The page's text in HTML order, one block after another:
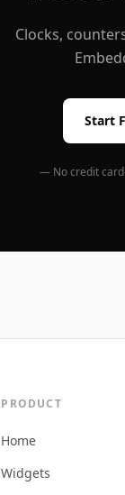
Clocks,
Start
— No credit card
PRODUCT
Home
Widgets